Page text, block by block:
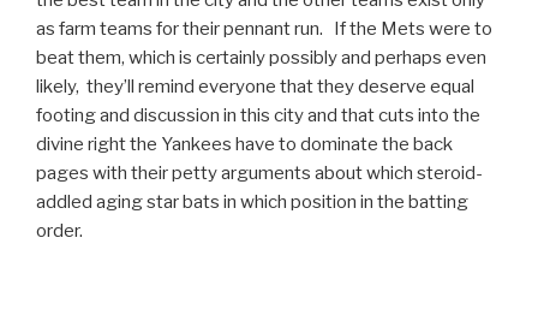
as farm teams for their pennant run. If the Mets were to
beat them, which is certainly possibly and perhaps even
likely, they’ll remind everyone that they deserve equal
footing and discussion in this city and that cuts into the
divine right the Yankees have to dominate the back
pages with their petty arguments about which steroid-
addled aging star bats in which position in the batting
order.